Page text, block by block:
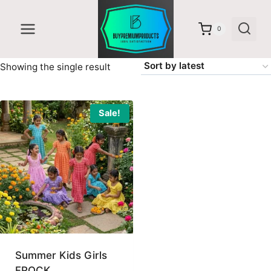
content
0
Showing the single result
Sale!
Summer Kids Girls